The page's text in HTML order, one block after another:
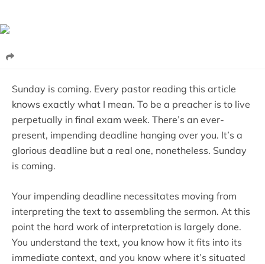
Sunday is coming. Every pastor reading this article
knows exactly what I mean. To be a preacher is to live
perpetually in final exam week. There’s an ever-
present, impending deadline hanging over you. It’s a
glorious deadline but a real one, nonetheless. Sunday
is coming.
Your impending deadline necessitates moving from
interpreting the text to assembling the sermon. At this
point the hard work of interpretation is largely done.
You understand the text, you know how it fits into its
immediate context, and you know where it’s situated